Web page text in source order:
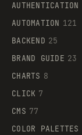
AUTHENTICATION
AUTOMATION 121
BACKEND 25
BRAND GUIDE 23
CHARTS 8
CLICK 7
CMS 77
COLOR PALETTES